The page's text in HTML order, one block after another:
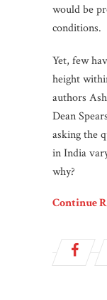
would be
conditions.
Yet, few
height
authors
Dean
asking the
in India
why?
Continue